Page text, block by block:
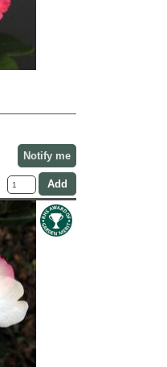
Notify me